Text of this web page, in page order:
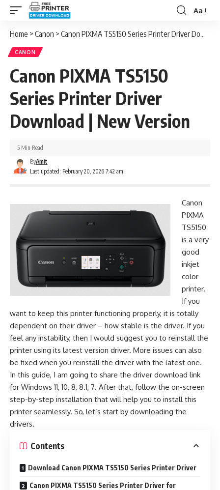
Font
Aa
Home > Canon > Canon PIXMA TS5150 Series Printer Driver Download | New Version
CANON
Canon PIXMA TS5150
Series Printer Driver
Download | New Version
Last updated: February 20, 2026 7:42 am
ByAmit
5 Min Read
Canon
PIXMA
TS5150
is a very
good
inkjet
color
printer.
If you
want to keep this printer functioning properly, it is totally
dependent on their driver – how stable is the driver. If you
feel any instability, then I would suggest you to reinstall the
printer using its latest version driver. More issues can also
be fixed when you reinstall the driver with the latest one.
In this guide, I am going to share the driver download link
for Windows 11, 10, 8, 8.1, 7. After that, follow the on-screen
step-by-step installation that will help you to install this
printer seamlessly. So, let’s start by downloading the
drivers.
Contents
Download Canon PIXMA TS5150 Series Printer Driver
Canon PIXMA TS5150 Series Printer Driver for